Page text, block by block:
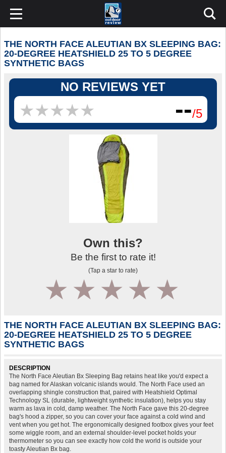
THE NORTH FACE ALEUTIAN BX SLEEPING BAG:
20-DEGREE HEATSHIELD 25 TO 5 DEGREE
SYNTHETIC BAGS
NO REVIEWS YET
★★★★★
★★★★★ --/5
Own this?
Be the first to rate it!
(Tap a star to rate)
4
3
2
1
THE NORTH FACE ALEUTIAN BX SLEEPING BAG:
20-DEGREE HEATSHIELD 25 TO 5 DEGREE
SYNTHETIC BAGS
DESCRIPTION
The North Face Aleutian Bx Sleeping Bag retains heat like you'd expect a
bag named for Alaskan volcanic islands would. The North Face used an
overlapping shingle construction that, paired with Heatshield Optimal
Technology SL (durable, lightweight synthetic insulation), helps you stay
warm as lava in cold, damp weather. The North Face gave this 20-degree
bag's hood a zipper, so you can cover your face against a cold wind and
vent when you get hot. The ergonomically designed footbox gives your feet
some wiggle room, and an external shoulder-level pocket holds your
thermometer so you can see exactly how cold the world is outside your
toasty Aleutian Bx bag.